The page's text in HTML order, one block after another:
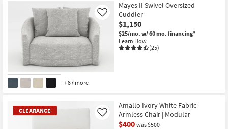
+ 87 more
Mayes II Swivel Oversized
Cuddler
$1,150
$25/mo. w/ 60 mo. financing*
Learn How
(25)
Like
CLEARANCE
Amallo Ivory White Fabric
Armless Chair | Modular
$400 was $500
Like